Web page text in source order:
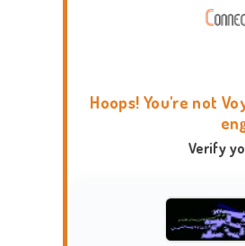
Hoops! You're not
Verify